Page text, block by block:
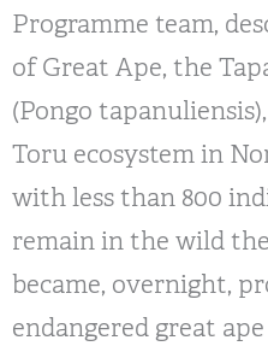
Programme team,
of Great Ape, the
(Pongo
Toru ecosystem in
with less than 800
remain in the wild
became, overnight,
endangered great